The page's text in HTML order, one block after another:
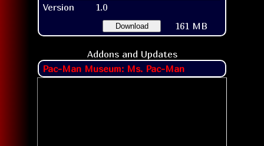
Version 1.0
Download 161 MB
Addons and Updates
Pac-Man Museum: Ms. Pac-Man